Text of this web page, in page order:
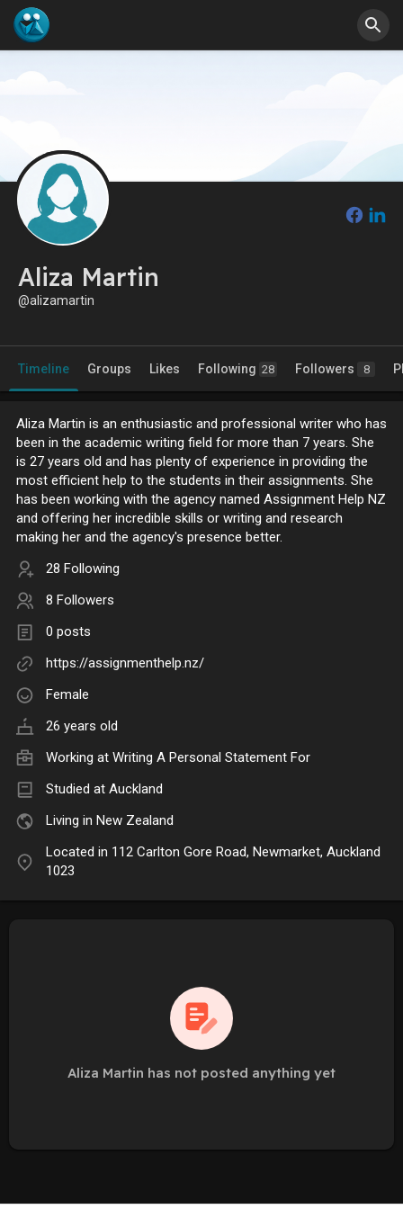
Aliza Martin
@alizamartin
Timeline Groups Likes Following 28 Followers 8
Aliza Martin is an enthusiastic and professional writer who has
been in the academic writing field for more than 7 years. She
is 27 years old and has plenty of experience in providing the
most efficient help to the students in their assignments. She
has been working with the agency named Assignment Help NZ
and offering her incredible skills or writing and research
making her and the agency's presence better.
28 Following
8 Followers
0 posts
https://assignmenthelp.nz/
Female
26 years old
Working at Writing A Personal Statement For
Studied at Auckland
Living in New Zealand
Located in 112 Carlton Gore Road, Newmarket, Auckland
1023
Aliza Martin has not posted anything yet